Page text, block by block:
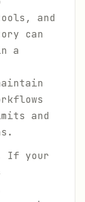
and
can
a
and
If your